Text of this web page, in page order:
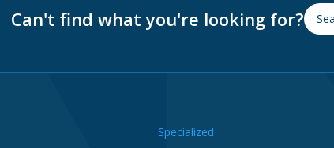
Can't find what you're looking for?
Specialized